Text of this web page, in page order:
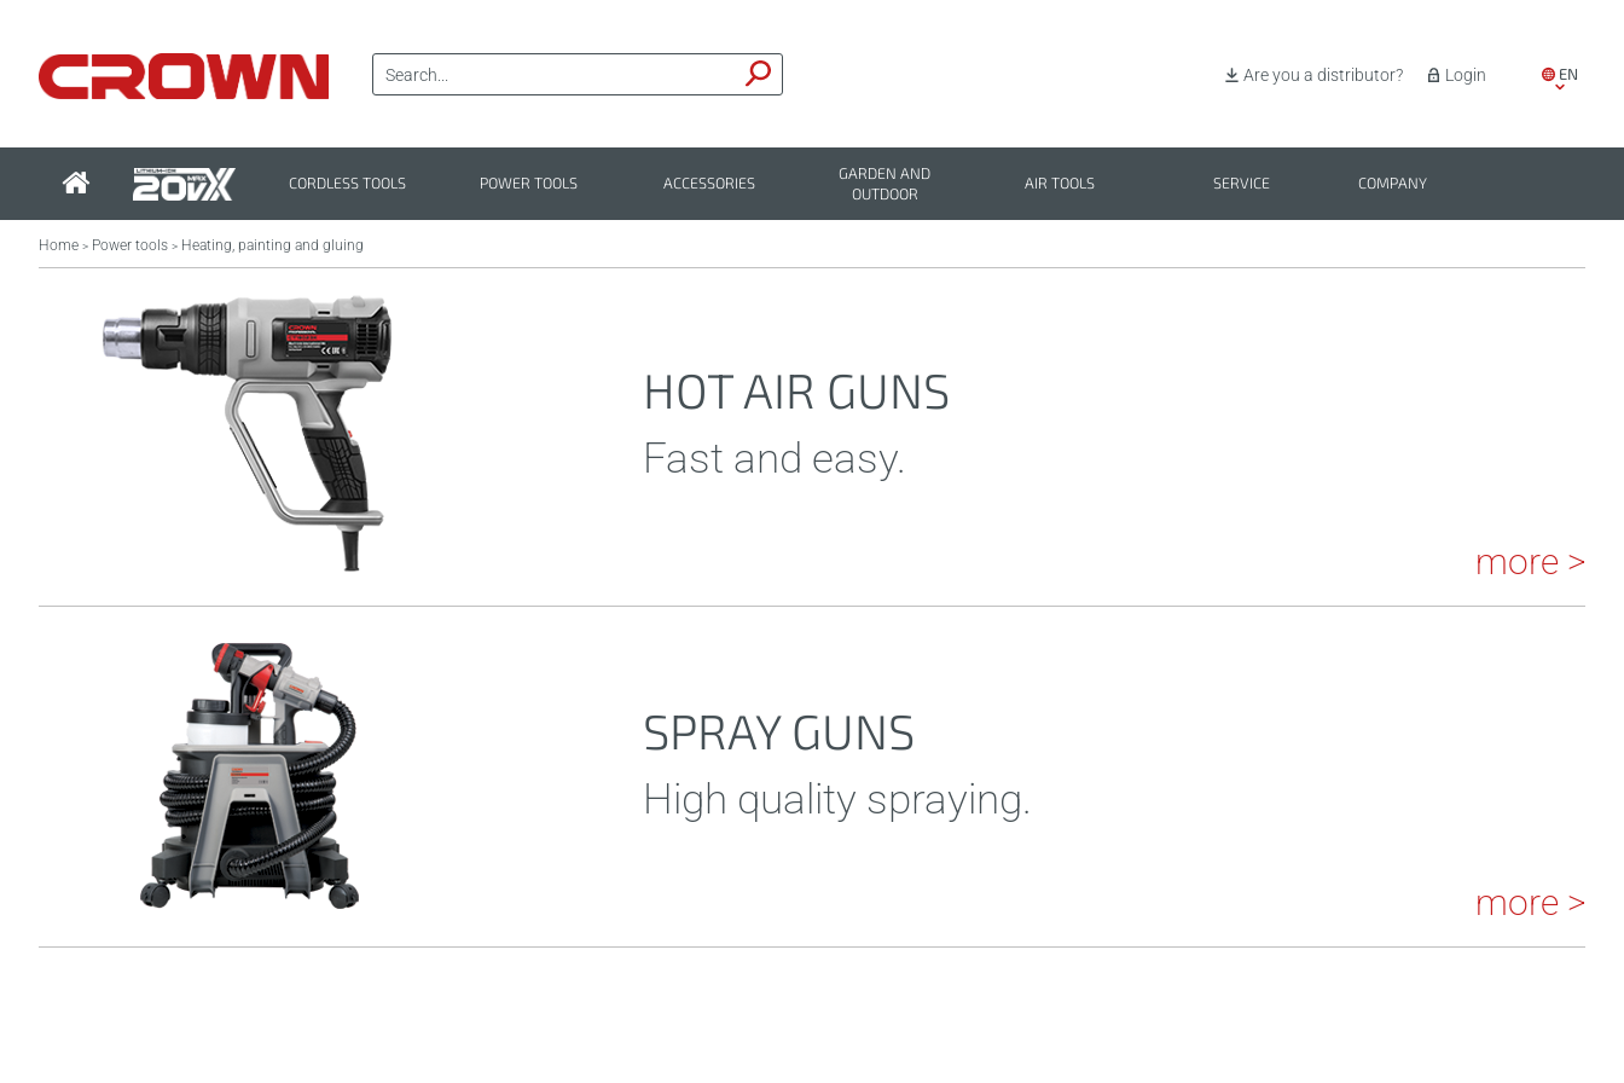
EN
Login
Are you a distributor?
CORDLESS TOOLS POWER TOOLS ACCESSORIES
GARDEN AND
OUTDOOR
AIR TOOLS SERVICE COMPANY
Home > Power tools > Heating, painting and gluing
HOT AIR GUNS
Fast and easy.
more >
SPRAY GUNS
High quality spraying.
more >